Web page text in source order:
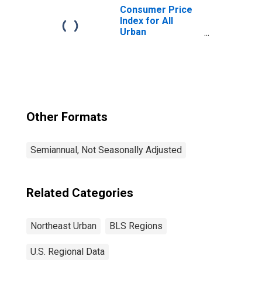
Consumer Price
Index for All
Urban
Other Formats
Semiannual, Not Seasonally Adjusted
Related Categories
Northeast Urban BLS Regions
U.S. Regional Data